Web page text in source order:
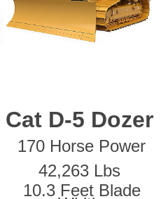
Cat D-5 Dozer
170 Horse Power
42,263 Lbs
10.3 Feet Blade